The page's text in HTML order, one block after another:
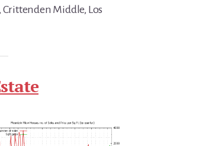
Middle, Los